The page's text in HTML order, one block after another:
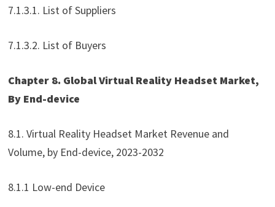
7.1.3.1. List of Suppliers
7.1.3.2. List of Buyers
Chapter 8. Global Virtual Reality Headset Market,
By End-device
8.1. Virtual Reality Headset Market Revenue and
Volume, by End-device, 2023-2032
8.1.1 Low-end Device